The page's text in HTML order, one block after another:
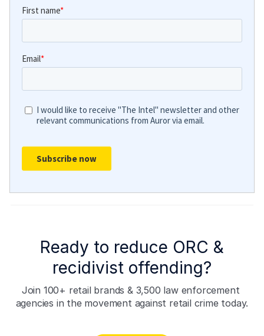
Ready to reduce ORC &
recidivist offending?
Join 100+ retail brands & 3,500 law enforcement
agencies in the movement against retail crime today.